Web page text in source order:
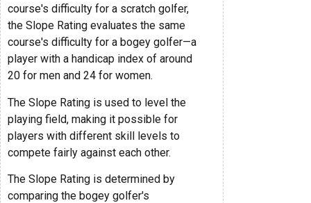
course's difficulty for a scratch golfer,
the Slope Rating evaluates the same
course's difficulty for a bogey golfer—a
player with a handicap index of around
20 for men and 24 for women.
The Slope Rating is used to level the
playing field, making it possible for
players with different skill levels to
compete fairly against each other.
The Slope Rating is determined by
comparing the bogey golfer's